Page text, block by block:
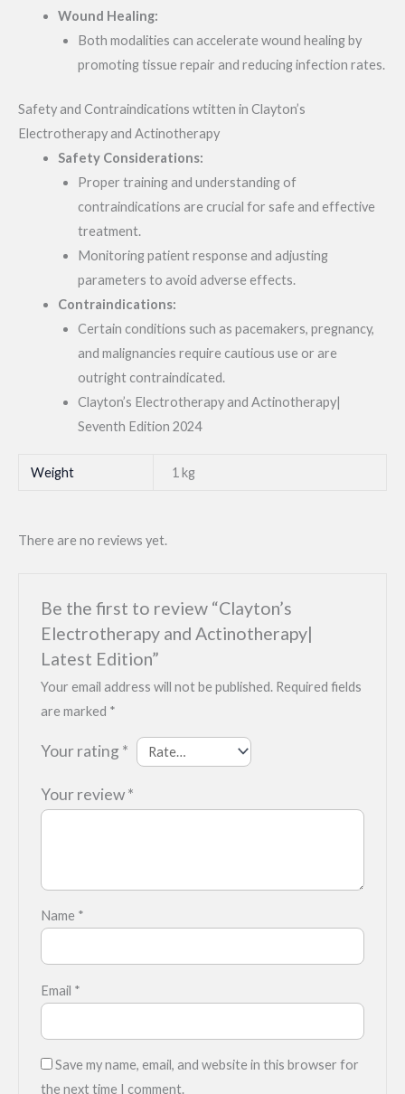
Wound Healing:
Both modalities can accelerate wound healing by
promoting tissue repair and reducing infection rates.
Safety and Contraindications wtitten in Clayton’s
Electrotherapy and Actinotherapy
Safety Considerations:
Proper training and understanding of
contraindications are crucial for safe and effective
treatment.
Monitoring patient response and adjusting
parameters to avoid adverse effects.
Contraindications:
Certain conditions such as pacemakers, pregnancy,
and malignancies require cautious use or are
outright contraindicated.
Clayton’s Electrotherapy and Actinotherapy|
Seventh Edition 2024
Weight 1 kg
There are no reviews yet.
Be the first to review “Clayton’s
Electrotherapy and Actinotherapy|
Latest Edition”
Your email address will not be published. Required fields
are marked *
Your rating *
Your review*
Name *
Email *
Save my name, email, and website in this browser for
the next time I comment.